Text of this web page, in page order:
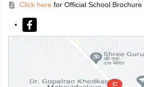
Click here for Official School Brochure